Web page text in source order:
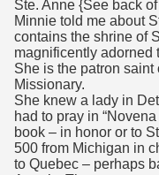
Ste. Anne {See back
Minnie told me about
contains the shrine of
magnificently adorned
She is the patron
Missionary.
She knew a lady in
had to pray in
book – in honor or to
500 from Michigan in
to Quebec – perhaps